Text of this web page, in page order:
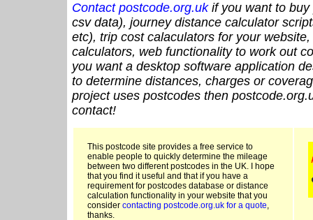
Contact postcode.org.ukif you want to buy
csv data), journey distance calculator
etc), trip cost calaculators for your
calculators, web functionality to work out
you want a desktop software application
to determine distances, charges or
project uses postcodes then
contact!
This postcode site provides a free service to
enable people to quickly determine the mileage
between two different postcodes in the UK. I hope
that you find it useful and that if you have a
requirement for postcodes database or distance
calculation functionality in your website that you
consider contacting postcode.org.uk for a quote,
thanks.